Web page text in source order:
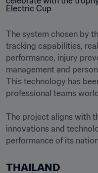
The system chosen by
tracking capabilities,
performance, injury
management and
This technology has
professional teams
The project aligns with
innovations and
THAILAND